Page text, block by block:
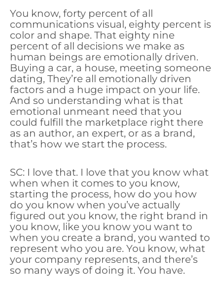
You know, forty percent of all
communications visual, eighty percent is
color and shape. That eighty nine
percent of all decisions we make as
human beings are emotionally driven.
Buying a car, a house, meeting someone
dating, They’re all emotionally driven
factors and a huge impact on your life.
And so understanding what is that
emotional unmeant need that you
could fulfill the marketplace right there
as an author, an expert, or as a brand,
that’s how we start the process.
SC: I love that. I love that you know what
when when it comes to you know,
starting the process, how do you how
do you know when you’ve actually
figured out you know, the right brand in
you know, like you know you want to
when you create a brand, you wanted to
represent who you are. You know, what
your company represents, and there’s
so many ways of doing it. You have.